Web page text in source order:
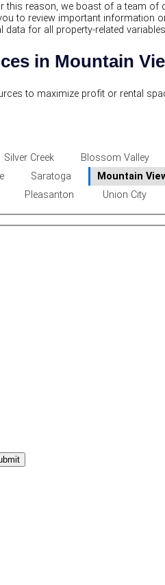
reason, we boast of a team
to review important information
for all property-related
in Mountain
to maximize profit or rental
Silver Creek Blossom Valley
Saratoga Mountain
Pleasanton Union City